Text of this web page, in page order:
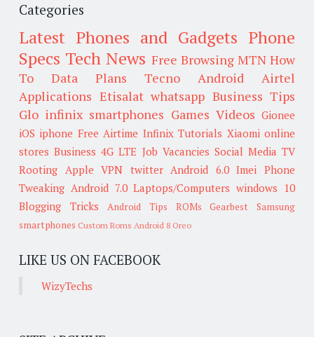
Categories
Latest Phones and Gadgets Phone
Specs Tech News Free Browsing MTN How
To
Data Plans Tecno Android
Airtel
Applications Etisalat whatsapp Business Tips
Glo infinix smartphones Games Videos Gionee
iOS iphone Free Airtime Infinix Tutorials Xiaomi online
stores Business 4G LTE Job Vacancies Social Media TV
Rooting Apple VPN twitter Android 6.0 Imei
Phone
Tweaking Android 7.0 Laptops/Computers windows 10
Blogging Tricks
Android Tips ROMs Gearbest
Samsung
smartphones Custom Roms Android 8 Oreo
LIKE US ON FACEBOOK
WizyTechs